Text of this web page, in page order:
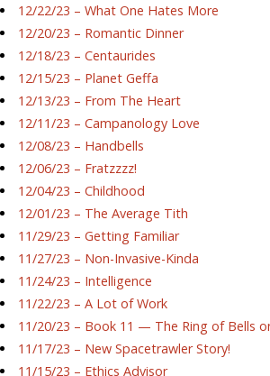
12/22/23 – What One Hates More
12/20/23 – Romantic Dinner
12/18/23 – Centaurides
12/15/23 – Planet Geffa
12/13/23 – From The Heart
12/11/23 – Campanology Love
12/08/23 – Handbells
12/06/23 – Fratzzzz!
12/04/23 – Childhood
12/01/23 – The Average Tith
11/29/23 – Getting Familiar
11/27/23 – Non-Invasive-Kinda
11/24/23 – Intelligence
11/22/23 – A Lot of Work
11/20/23 – Book 11 — The Ring of Bells
11/17/23 – New Spacetrawler Story!
11/15/23 – Ethics Advisor